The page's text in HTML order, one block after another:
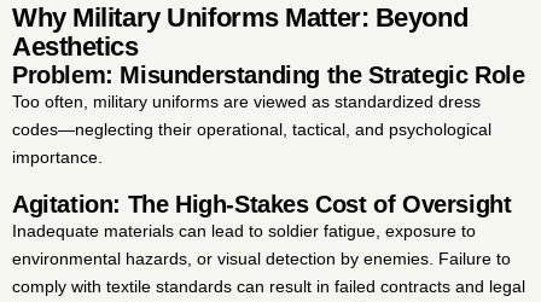
Why Military Uniforms Matter: Beyond
Aesthetics
Problem: Misunderstanding the Strategic Role
Too often, military uniforms are viewed as standardized dress
codes—neglecting their operational, tactical, and psychological
importance.
Agitation: The High-Stakes Cost of Oversight
Inadequate materials can lead to soldier fatigue, exposure to
environmental hazards, or visual detection by enemies. Failure to
comply with textile standards can result in failed contracts and legal